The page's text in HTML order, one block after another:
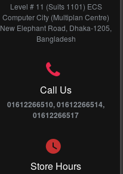
Level # 11 (Suits 1101) ECS
Computer City (Multiplan Centre)
New Elephant Road, Dhaka-1205,
Bangladesh
Call Us
01612266510, 01612266514,
01612266517
Store Hours